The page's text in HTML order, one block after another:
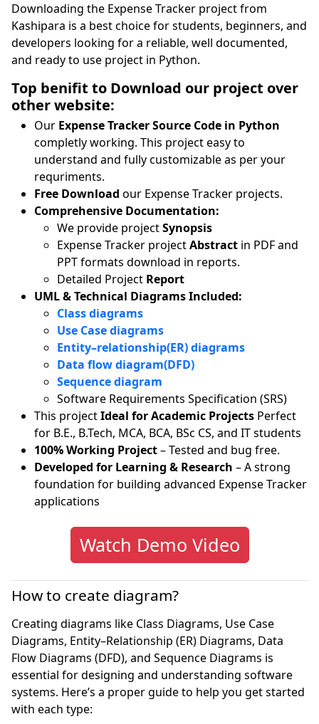
Downloading the Expense Tracker project from
Kashipara is a best choice for students, beginners, and
developers looking for a reliable, well documented,
and ready to use project in Python.
Top benifit to Download our project over
other website:
Our Expense Tracker Source Code in Python
completly working. This project easy to
understand and fully customizable as per your
requriments.
Free Download our Expense Tracker projects.
Comprehensive Documentation:
We provide projectSynopsis
Expense Tracker projectAbstract in PDF and
PPT formats download in reports.
Detailed Project Report
UML & Technical Diagrams Included:
Class diagrams
Use Case diagrams
Entity–relationship(ER) diagrams
Data flow diagram(DFD)
Sequence diagram
Software Requirements Specification (SRS)
This projectIdeal for Academic Projects Perfect
for B.E., B.Tech, MCA, BCA, BSc CS, and IT students
100% Working Project– Tested and bug free.
Developed for Learning & Research – A strong
foundation for building advanced Expense Tracker
applications
Watch Demo Video
How to create diagram?
Creating diagrams like Class Diagrams, Use Case
Diagrams, Entity–Relationship (ER) Diagrams, Data
Flow Diagrams (DFD), and Sequence Diagrams is
essential for designing and understanding software
systems. Here’s a proper guide to help you get started
with each type: